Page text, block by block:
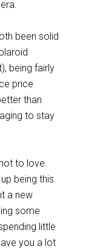
been solid
being fairly
price
than
to stay
to love.
being this
a new
some
little
you a lot